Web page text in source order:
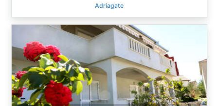
Adriagate